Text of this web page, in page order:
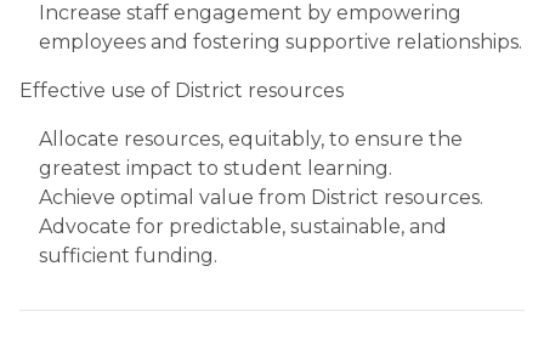
Increase staff engagement by empowering
employees and fostering supportive relationships.
Effective use of District resources
Allocate resources, equitably, to ensure the
greatest impact to student learning.
Achieve optimal value from District resources.
Advocate for predictable, sustainable, and
sufficient funding.